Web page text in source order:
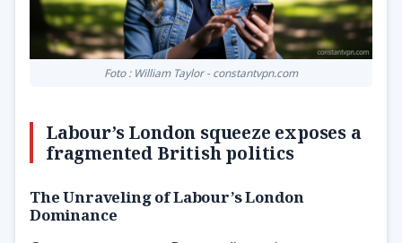
Foto : William Taylor - constantvpn.com
Labour’s London squeeze exposes a
fragmented British politics
The Unraveling of Labour’s London
Dominance